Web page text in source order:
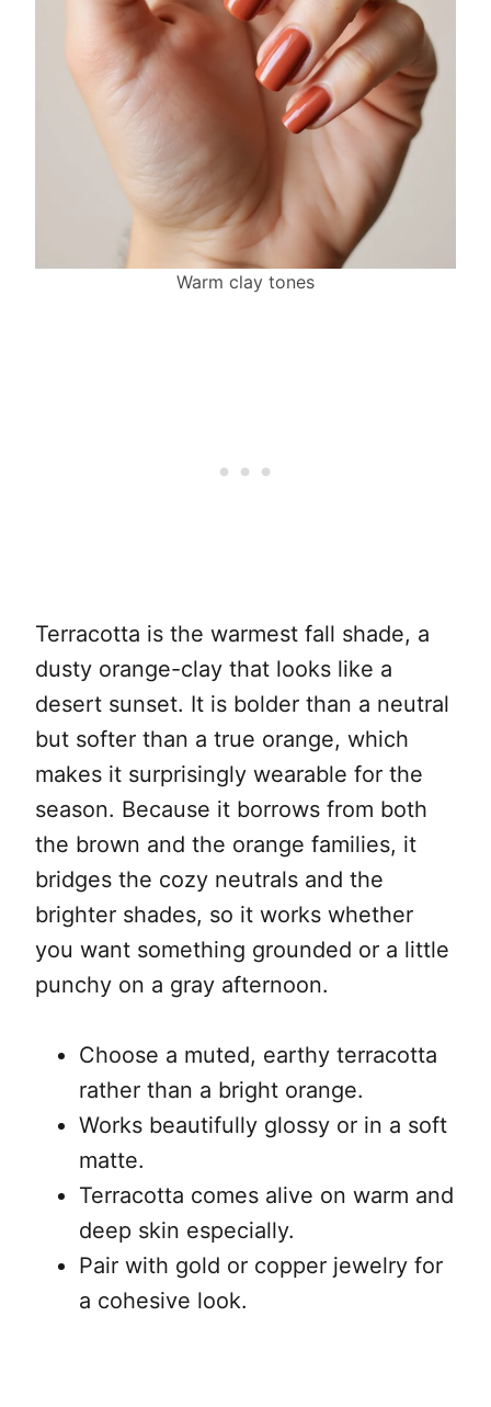
Warm clay tones
Terracotta is the warmest fall shade, a
dusty orange-clay that looks like a
desert sunset. It is bolder than a neutral
but softer than a true orange, which
makes it surprisingly wearable for the
season. Because it borrows from both
the brown and the orange families, it
bridges the cozy neutrals and the
brighter shades, so it works whether
you want something grounded or a little
punchy on a gray afternoon.
Choose a muted, earthy terracotta
rather than a bright orange.
Works beautifully glossy or in a soft
matte.
Terracotta comes alive on warm and
deep skin especially.
Pair with gold or copper jewelry for
a cohesive look.